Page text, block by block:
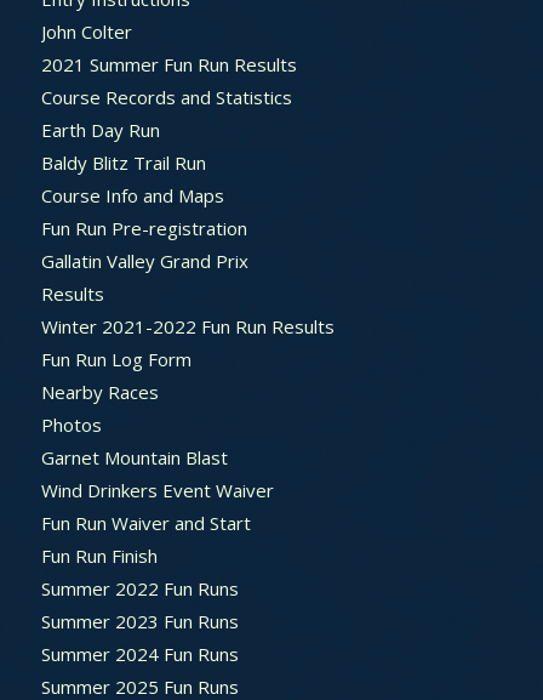
John Colter
2021 Summer Fun Run Results
Course Records and Statistics
Earth Day Run
Baldy Blitz Trail Run
Course Info and Maps
Fun Run Pre-registration
Gallatin Valley Grand Prix
Results
Winter 2021-2022 Fun Run Results
Fun Run Log Form
Nearby Races
Photos
Garnet Mountain Blast
Wind Drinkers Event Waiver
Fun Run Waiver and Start
Fun Run Finish
Summer 2022 Fun Runs
Summer 2023 Fun Runs
Summer 2024 Fun Runs
Summer 2025 Fun Runs